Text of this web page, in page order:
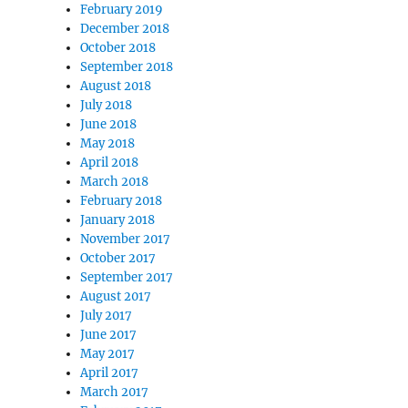
February 2019
December 2018
October 2018
September 2018
August 2018
July 2018
June 2018
May 2018
April 2018
March 2018
February 2018
January 2018
November 2017
October 2017
September 2017
August 2017
July 2017
June 2017
May 2017
April 2017
March 2017